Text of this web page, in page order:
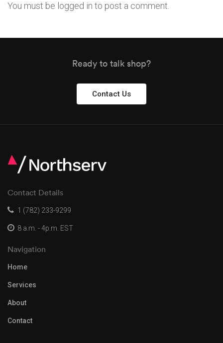
You must be logged in to post a comment.
Ready to talk shop?
Contact Us
Contact Details
1 (782) 233-9299
8 a.m. - 4p.m. EST
Navigation
Home
Services
About
Contact